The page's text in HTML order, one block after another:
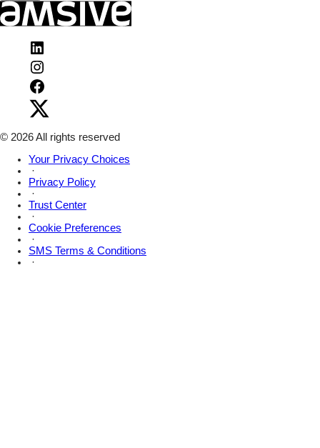
Instagram
on
Facebook
X
© 2026 All rights reserved
Your Privacy Choices
·
Privacy Policy
·
Trust Center
·
Cookie Preferences
·
SMS Terms & Conditions
·